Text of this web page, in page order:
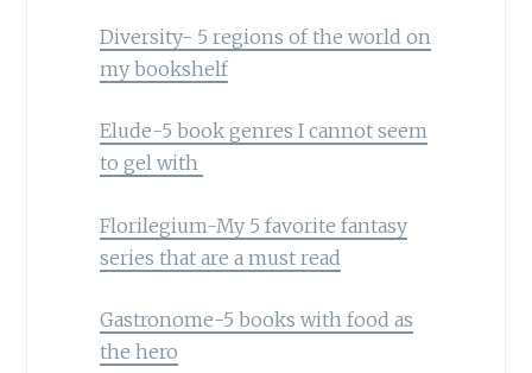
Diversity- 5 regions of the world on
my bookshelf
Elude-5 book genres I cannot seem
to gel with
Florilegium-My 5 favorite fantasy
series that are a must read
Gastronome-5 books with food as
the hero